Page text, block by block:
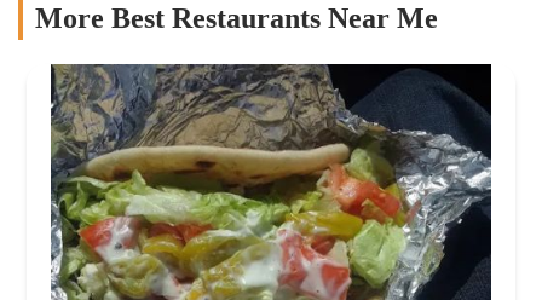
More Best Restaurants Near Me